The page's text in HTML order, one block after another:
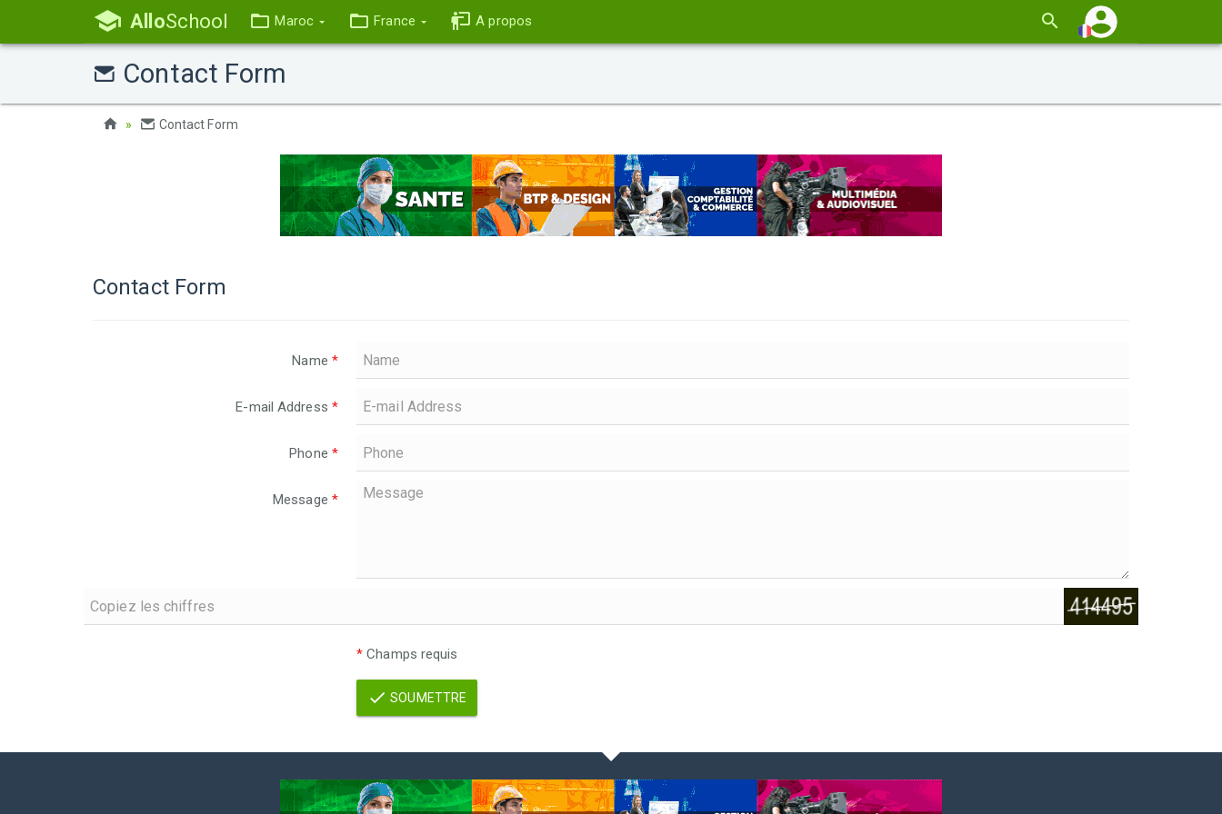
AlloSchool Maroc France A propos
Contact Form
Contact Form
Contact Form
Name *
E-mail Address *
Phone *
Message *
* Champs requis
SOUMETTRE